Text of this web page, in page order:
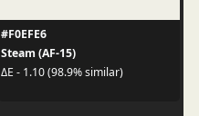
#F0EFE6
Steam (AF-15)
ΔE - 1.10 (98.9% similar)